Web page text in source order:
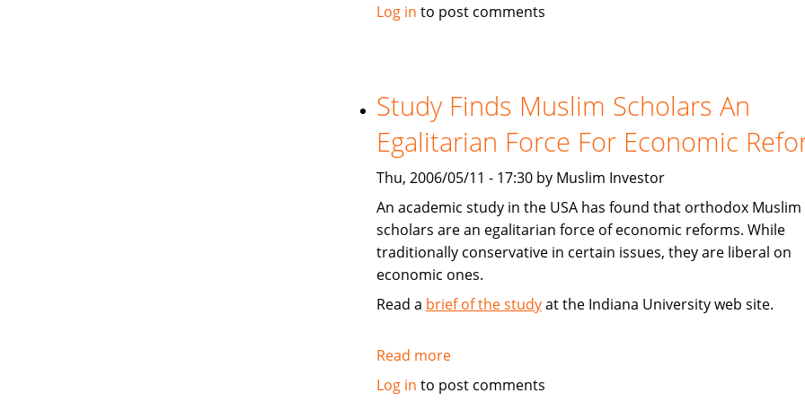
Dow
Islamic
Markets
China
Index
Log in to post comments
Study Finds Muslim Scholars An
Egalitarian Force For Economic
Thu, 2006/05/11 - 17:30 by Muslim Investor
An academic study in the USA has found that orthodox Muslim
scholars are an egalitarian force of economic reforms. While
traditionally conservative in certain issues, they are liberal on
economic ones.
Read a brief of the studyat the Indiana University web site.
Read moreabout
Study
Log in to post comments